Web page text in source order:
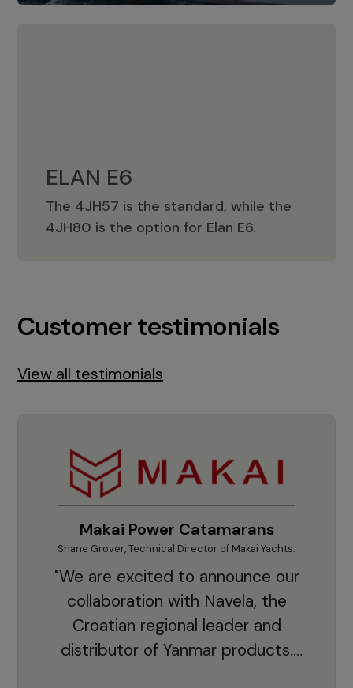
ELAN E6
The 4JH57 is the standard, while the
4JH80 is the option for Elan E6.
ELAN E6
Customer testimonials
View all testimonials
Makai Power Catamarans
Shane Grover, Technical Director of Makai Yachts.
"We are excited to announce our
collaboration with Navela, the
Croatian regional leader and
distributor of Yanmar products.